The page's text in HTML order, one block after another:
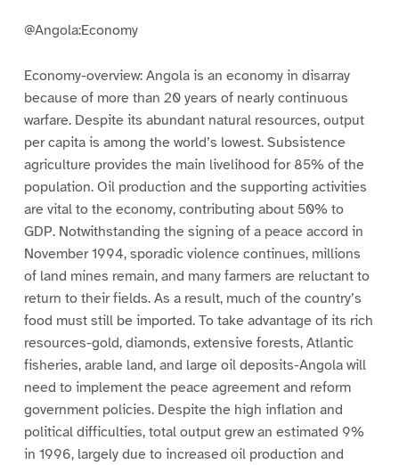
@Angola:Economy
Economy-overview: Angola is an economy in disarray
because of more than 20 years of nearly continuous
warfare. Despite its abundant natural resources, output
per capita is among the world’s lowest. Subsistence
agriculture provides the main livelihood for 85% of the
population. Oil production and the supporting activities
are vital to the economy, contributing about 50% to
GDP. Notwithstanding the signing of a peace accord in
November 1994, sporadic violence continues, millions
of land mines remain, and many farmers are reluctant to
return to their fields. As a result, much of the country’s
food must still be imported. To take advantage of its rich
resources-gold, diamonds, extensive forests, Atlantic
fisheries, arable land, and large oil deposits-Angola will
need to implement the peace agreement and reform
government policies. Despite the high inflation and
political difficulties, total output grew an estimated 9%
in 1996, largely due to increased oil production and